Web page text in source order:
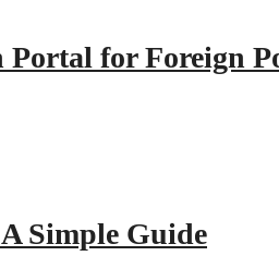
for Foreign
Simple Guide